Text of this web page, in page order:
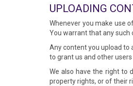
UPLOADING
Whenever you make use
You warrant that any such
Any content you upload to
to grant us and other
We also have the right to
property rights, or of their